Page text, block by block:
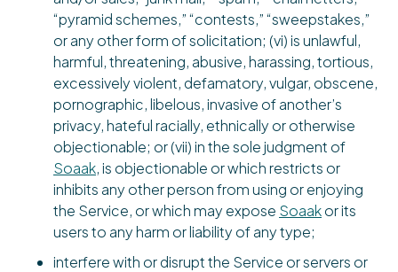
“pyramid schemes,” “contests,” “sweepstakes,”
or any other form of solicitation; (vi) is unlawful,
harmful, threatening, abusive, harassing, tortious,
excessively violent, defamatory, vulgar, obscene,
pornographic, libelous, invasive of another’s
privacy, hateful racially, ethnically or otherwise
objectionable; or (vii) in the sole judgment of
Soaak, is objectionable or which restricts or
inhibits any other person from using or enjoying
the Service, or which may expose Soaakor its
users to any harm or liability of any type;
interfere with or disrupt the Service or servers or